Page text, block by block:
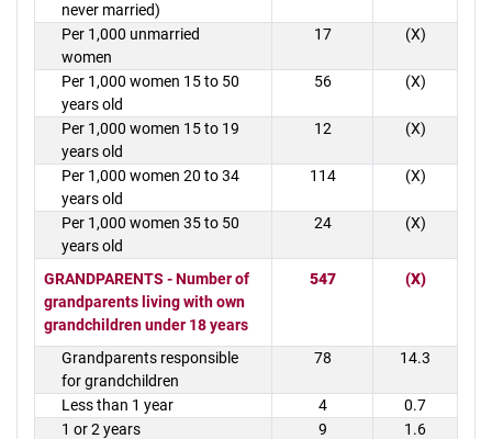
never married)
Per 1,000 unmarried
women
17 (X)
Per 1,000 women 15 to 50
years old
56 (X)
Per 1,000 women 15 to 19
years old
12 (X)
Per 1,000 women 20 to 34
years old
114 (X)
Per 1,000 women 35 to 50
years old
24 (X)
GRANDPARENTS - Number of
grandparents living with own
grandchildren under 18 years
547 (X)
Grandparents responsible
for grandchildren
78 14.3
Less than 1 year 4
0.7
1 or 2 years
9
1.6